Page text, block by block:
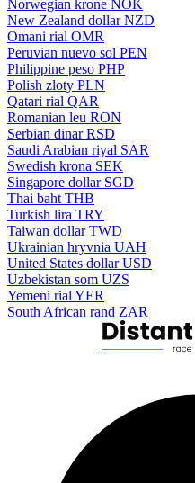
Norwegian krone NOK
New Zealand dollar NZD
Omani rial OMR
Peruvian nuevo sol PEN
Philippine peso PHP
Polish zloty PLN
Qatari rial QAR
Romanian leu RON
Serbian dinar RSD
Saudi Arabian riyal SAR
Swedish krona SEK
Singapore dollar SGD
Thai baht THB
Turkish lira TRY
Taiwan dollar TWD
Ukrainian hryvnia UAH
United States dollar USD
Uzbekistan som UZS
Yemeni rial YER
South African rand ZAR